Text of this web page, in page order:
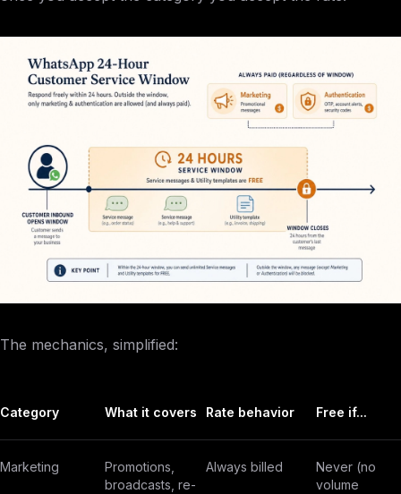
The mechanics, simplified:
Category What it covers Rate behavior Free if...
Marketing
Promotions,
broadcasts, re-
Always billed
Never (no
volume